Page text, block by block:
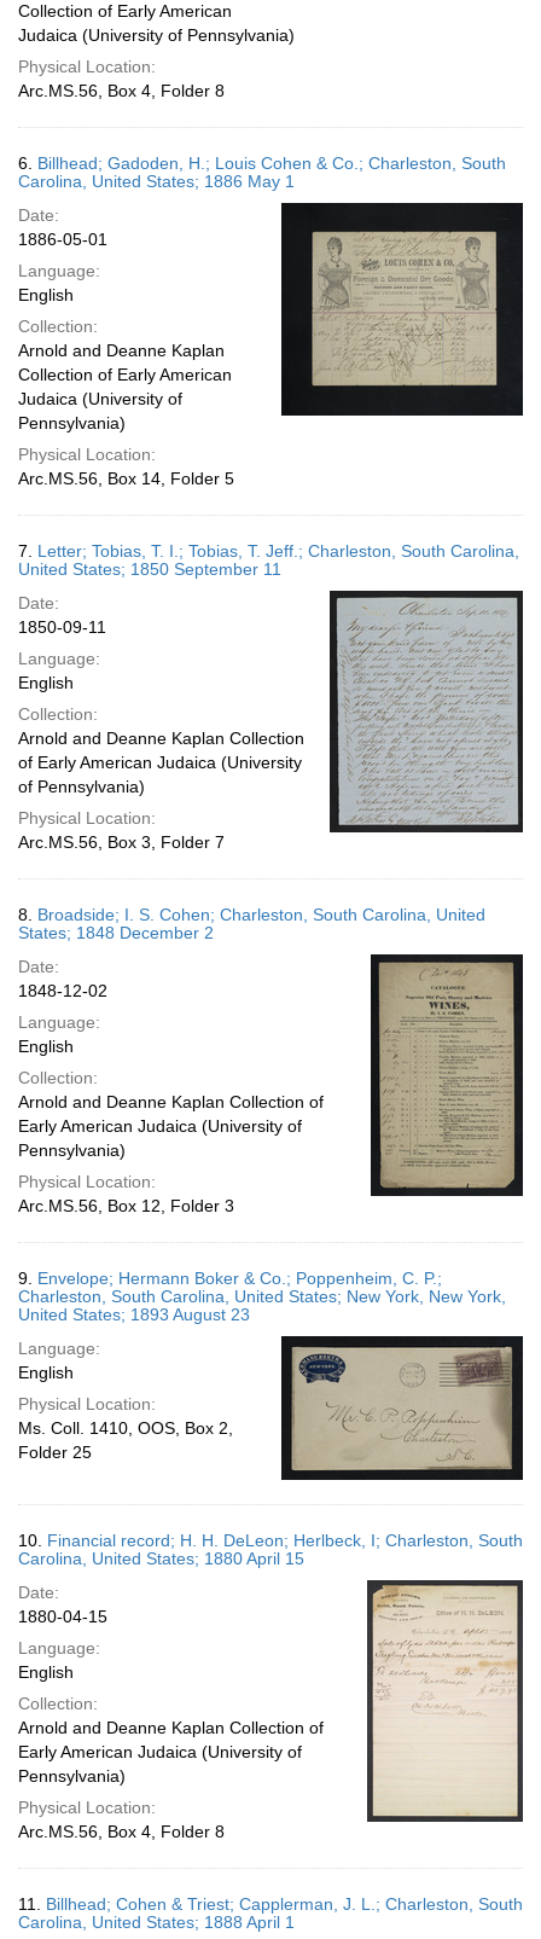
Collection of Early American
Judaica (University of Pennsylvania)
Physical Location:
Arc.MS.56, Box 4, Folder 8
6. Billhead; Gadoden, H.; Louis Cohen & Co.; Charleston, South
Carolina, United States; 1886 May 1
Date:
1886-05-01
Language:
English
Collection:
Arnold and Deanne Kaplan
Collection of Early American
Judaica (University of
Pennsylvania)
Physical Location:
Arc.MS.56, Box 14, Folder 5
7. Letter; Tobias, T. I.; Tobias, T. Jeff.; Charleston, South Carolina,
United States; 1850 September 11
Date:
1850-09-11
Language:
English
Collection:
Arnold and Deanne Kaplan Collection
of Early American Judaica (University
of Pennsylvania)
Physical Location:
Arc.MS.56, Box 3, Folder 7
8. Broadside; I. S. Cohen; Charleston, South Carolina, United
States; 1848 December 2
Date:
1848-12-02
Language:
English
Collection:
Arnold and Deanne Kaplan Collection of
Early American Judaica (University of
Pennsylvania)
Physical Location:
Arc.MS.56, Box 12, Folder 3
9. Envelope; Hermann Boker & Co.; Poppenheim, C. P.;
Charleston, South Carolina, United States; New York, New York,
United States; 1893 August 23
Language:
English
Physical Location:
Ms. Coll. 1410, OOS, Box 2,
Folder 25
10. Financial record; H. H. DeLeon; Herlbeck, I; Charleston, South
Carolina, United States; 1880 April 15
Date:
1880-04-15
Language:
English
Collection:
Arnold and Deanne Kaplan Collection of
Early American Judaica (University of
Pennsylvania)
Physical Location:
Arc.MS.56, Box 4, Folder 8
11. Billhead; Cohen & Triest; Capplerman, J. L.; Charleston, South
Carolina, United States; 1888 April 1